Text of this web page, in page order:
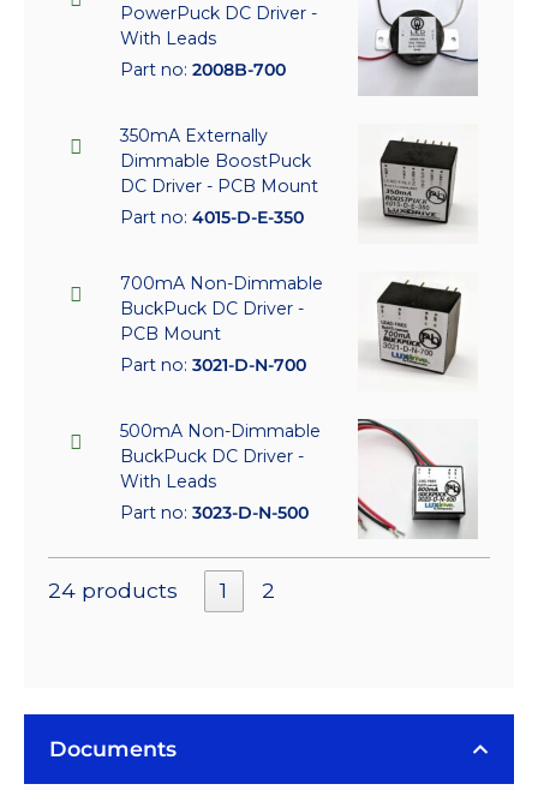
PowerPuck DC Driver -
With Leads
Part no: 2008B-700
350mA Externally
Dimmable BoostPuck
DC Driver - PCB Mount
Part no: 4015-D-E-350
700mA Non-Dimmable
BuckPuck DC Driver -
PCB Mount
Part no: 3021-D-N-700
500mA Non-Dimmable
BuckPuck DC Driver -
With Leads
Part no: 3023-D-N-500
24 products 1 2
Documents